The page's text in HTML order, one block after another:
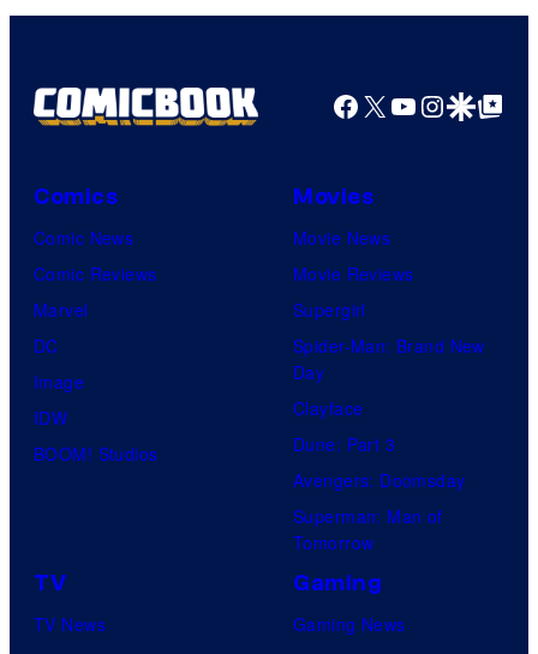
Comics
Facebook
X YouTube
GoogleGoogle Top
Comics
Comic News
Comic Reviews
Marvel
DC
Image
IDW
BOOM! Studios
Movies
Movie News
Movie Reviews
Supergirl
Spider-Man: Brand New
Day
Clayface
Dune: Part 3
Avengers: Doomsday
Superman: Man of
Tomorrow
TV
TV News
Gaming
Gaming News